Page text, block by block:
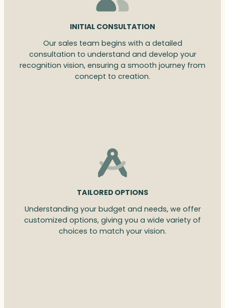
INITIAL CONSULTATION
Our sales team begins with a detailed
consultation to understand and develop your
recognition vision, ensuring a smooth journey from
concept to creation.
TAILORED OPTIONS
Understanding your budget and needs, we offer
customized options, giving you a wide variety of
choices to match your vision.